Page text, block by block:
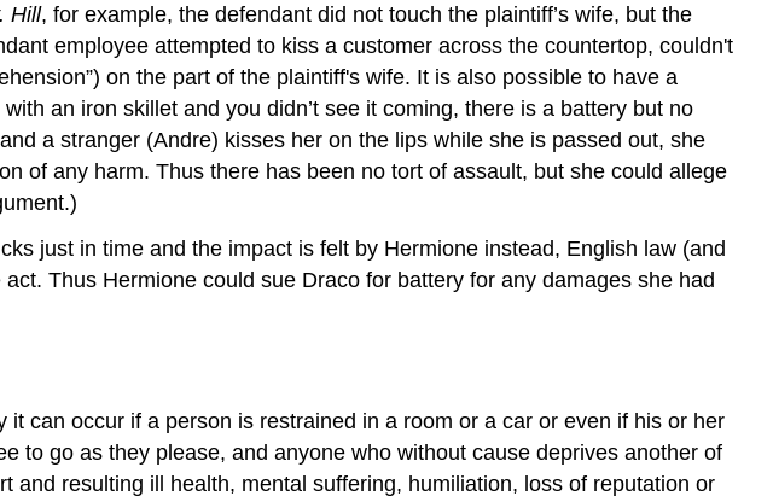
Hill, for example, the defendant did not touch the plaintiff’s wife, but the
employee attempted to kiss a customer across the countertop, couldn't
on the part of the plaintiff's wife. It is also possible to have a
an iron skillet and you didn’t see it coming, there is a battery but no
a stranger (Andre) kisses her on the lips while she is passed out, she
of any harm. Thus there has been no tort of assault, but she could allege
just in time and the impact is felt by Hermione instead, English law (and
Thus Hermione could sue Draco for battery for any damages she had
can occur if a person is restrained in a room or a car or even if his or her
to go as they please, and anyone who without cause deprives another of
resulting ill health, mental suffering, humiliation, loss of reputation or